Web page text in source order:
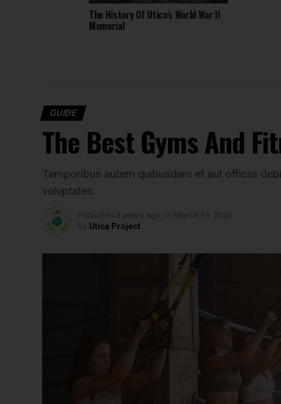
The History Of Utica’s World War II
Memorial
GUIDE
The Best Gyms And
Temporibus autem quibusdam et aut officiis
voluptates.
Utica Project